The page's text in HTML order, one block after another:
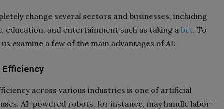
change several sectors and businesses, including
education, and entertainment such as taking a bet. To
examine a few of the main advantages of AI:
Efficiency
across various industries is one of artificial
AI-powered robots, for instance, may handle labor-